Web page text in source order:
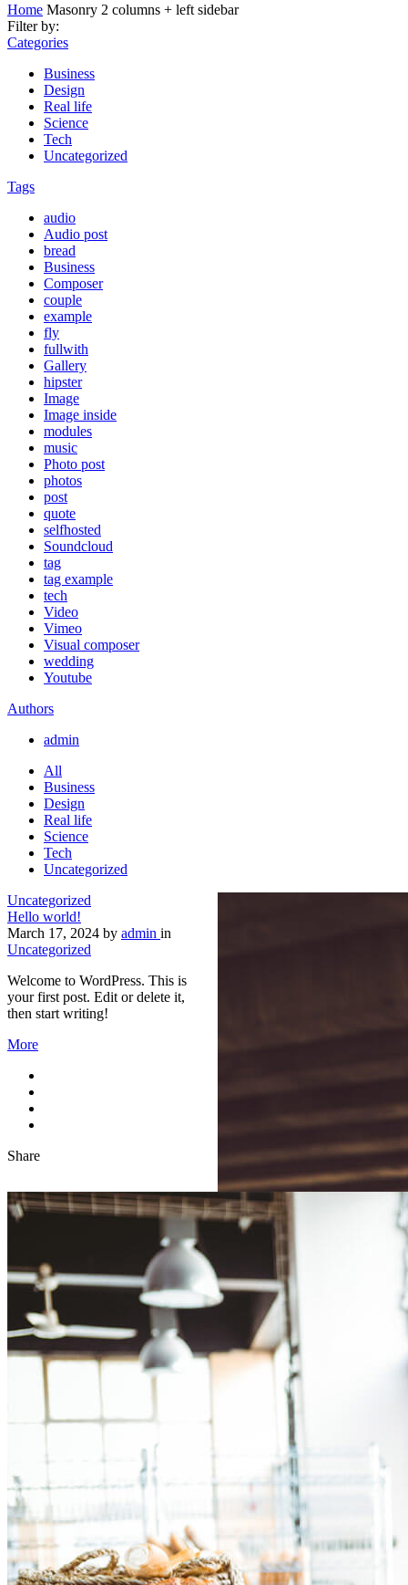
Home Masonry 2 columns + left sidebar
Filter by:
Categories
Business
Design
Real life
Science
Tech
Uncategorized
Tags
audio
Audio post
bread
Business
Composer
couple
example
fly
fullwith
Gallery
hipster
Image
Image inside
modules
music
Photo post
photos
post
quote
selfhosted
Soundcloud
tag
tag example
tech
Video
Vimeo
Visual composer
wedding
Youtube
Authors
admin
All
Business
Design
Real life
Science
Tech
Uncategorized
Uncategorized
Hello world!
March 17, 2024 by admin in
Uncategorized
Welcome to WordPress. This is
your first post. Edit or delete it,
then start writing!
More
Share